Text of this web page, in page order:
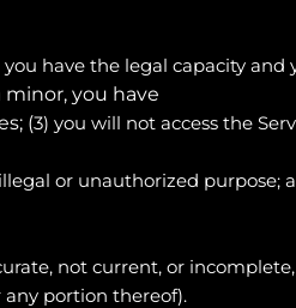
you have the legal capacity and
minor, you have
(3) you will not access the
or unauthorized purpose;
not current, or
any portion thereof).